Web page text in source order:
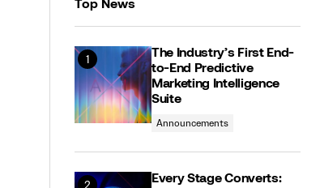
Top News
The Industry’s First End-
to-End Predictive
Marketing Intelligence
Suite
Announcements
Every Stage Converts: